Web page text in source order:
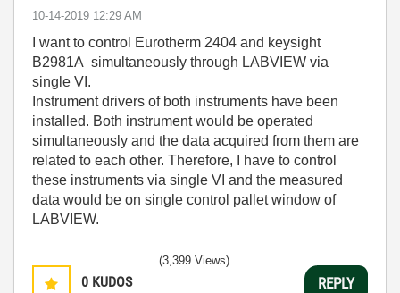
‎10-14-2019 12:29 AM
I want to control Eurotherm 2404 and keysight
B2981A simultaneously through LABVIEW via
single VI.
Instrument drivers of both instruments have been
installed. Both instrument would be operated
simultaneously and the data acquired from them are
related to each other. Therefore, I have to control
these instruments via single VI and the measured
data would be on single control pallet window of
LABVIEW.
0 KUDOS
(3,399 Views)
REPLY